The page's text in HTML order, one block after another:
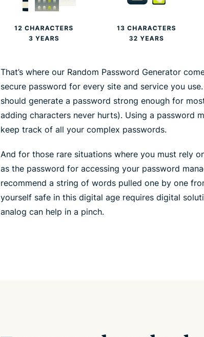
That’s where our Random Password Generator
secure password for every site and service you
should generate a password strong enough for
adding characters never hurts). Using a password
keep track of all your complex passwords.
And for those rare situations where you must rely
as the password for accessing your password
recommend a string of words pulled one by one
yourself safe in this digital age requires digital
analog can help in a pinch.